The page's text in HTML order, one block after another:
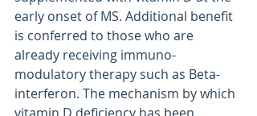
early onset of MS. Additional benefit
is conferred to those who are
already receiving immuno-
modulatory therapy such as Beta-
interferon. The mechanism by which